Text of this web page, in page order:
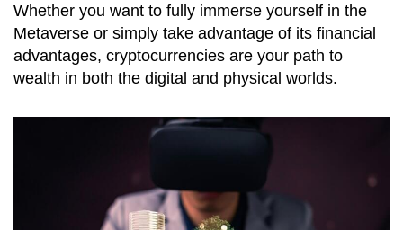
Whether you want to fully immerse yourself in the
Metaverse or simply take advantage of its financial
advantages, cryptocurrencies are your path to
wealth in both the digital and physical worlds.